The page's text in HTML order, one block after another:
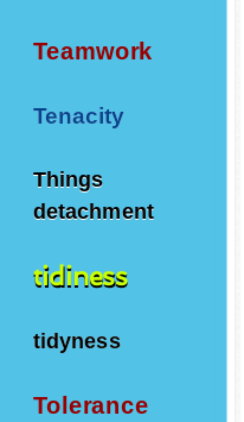
Teamwork
Tenacity
Things
detachment
tidiness
tidyness
Tolerance